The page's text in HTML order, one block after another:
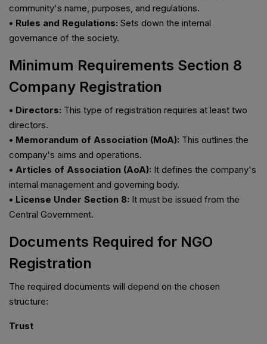
community's name, purposes, and regulations.
• Rules and Regulations: Sets down the internal
governance of the society.
Minimum Requirements Section 8
Company Registration
• Directors: This type of registration requires at least two
directors.
• Memorandum of Association (MoA): This outlines the
company's aims and operations.
• Articles of Association (AoA): It defines the company's
internal management and governing body.
• License Under Section 8: It must be issued from the
Central Government.
Documents Required for NGO
Registration
The required documents will depend on the chosen
structure:
Trust